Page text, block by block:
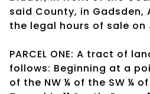
said County, in Gadsden,
the legal hours of sale on
PARCEL ONE: A tract of
follows: Beginning at a
of the NW ¼ of the SW ¼